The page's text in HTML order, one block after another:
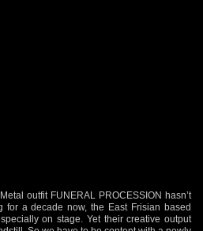
outfit FUNERAL PROCESSION hasn’t
for a decade now, the East Frisian based
on stage. Yet their creative output